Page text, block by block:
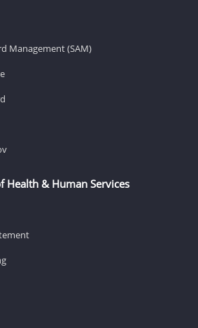
Management (SAM)
Health & Human Services